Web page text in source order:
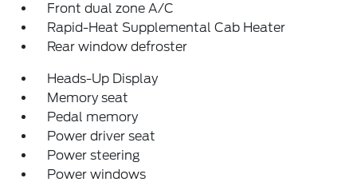
Front dual zone A/C
Rapid-Heat Supplemental Cab Heater
Rear window defroster
Heads-Up Display
Memory seat
Pedal memory
Power driver seat
Power steering
Power windows